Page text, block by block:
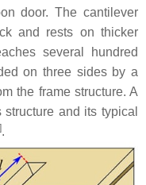
door. The cantilever
and rests on thicker
several hundred
on three sides by a
the frame structure. A
and its typical
].